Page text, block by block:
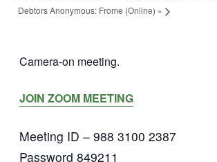
Debtors Anonymous: Frome (Online) »
Camera-on meeting.
JOIN ZOOM MEETING
Meeting ID – 988 3100 2387
Password 849211